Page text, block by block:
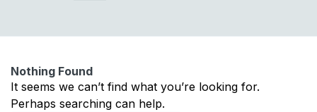
Nothing Found
It seems we can’t find what you’re looking for.
Perhaps searching can help.